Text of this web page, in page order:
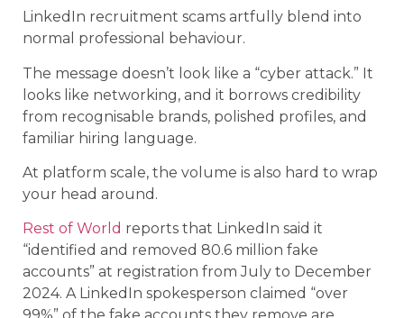
LinkedIn recruitment scams artfully blend into
normal professional behaviour.
The message doesn’t look like a “cyber attack.” It
looks like networking, and it borrows credibility
from recognisable brands, polished profiles, and
familiar hiring language.
At platform scale, the volume is also hard to wrap
your head around.
Rest of World reports that LinkedIn said it
“identified and removed 80.6 million fake
accounts” at registration from July to December
2024. A LinkedIn spokesperson claimed “over